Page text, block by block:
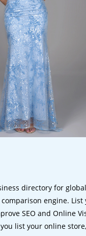
directory for
engine.
SEO and Online
list your online